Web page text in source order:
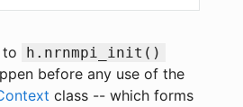
to h.nrnmpi_init()
before any use of the
class -- which forms